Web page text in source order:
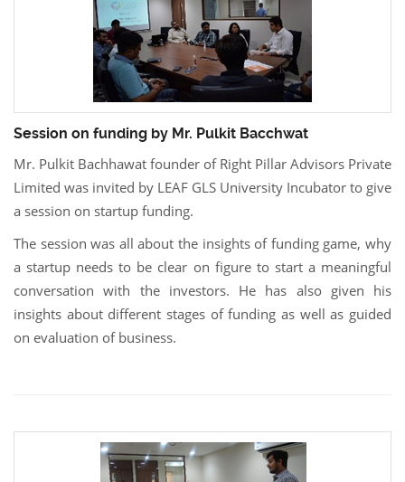
Session on funding by Mr. Pulkit Bacchwat
Mr. Pulkit Bachhawat founder of Right Pillar Advisors Private
Limited was invited by LEAF GLS University Incubator to give
a session on startup funding.
The session was all about the insights of funding game, why
a startup needs to be clear on figure to start a meaningful
conversation with the investors. He has also given his
insights about different stages of funding as well as guided
on evaluation of business.